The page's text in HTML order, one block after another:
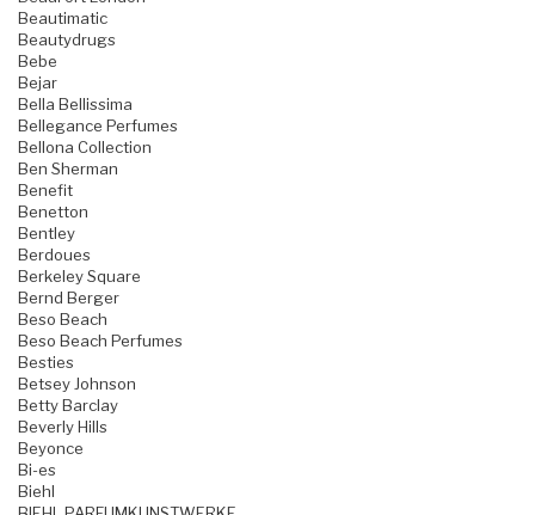
Beautimatic
Beautydrugs
Bebe
Bejar
Bella Bellissima
Bellegance Perfumes
Bellona Collection
Ben Sherman
Benefit
Benetton
Bentley
Berdoues
Berkeley Square
Bernd Berger
Beso Beach
Beso Beach Perfumes
Besties
Betsey Johnson
Betty Barclay
Beverly Hills
Beyonce
Bi-es
Biehl